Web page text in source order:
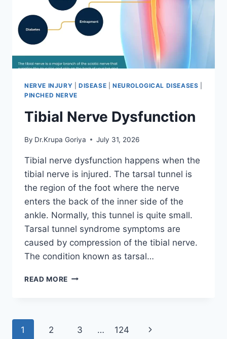
NERVE INJURY DISEASE NEUROLOGICAL DISEASES
PINCHED NERVE
Tibial Nerve Dysfunction
By Dr.Krupa Goriya July 31, 2026
Tibial nerve dysfunction happens when the
tibial nerve is injured. The tarsal tunnel is
the region of the foot where the nerve
enters the back of the inner side of the
ankle. Normally, this tunnel is quite small.
Tarsal tunnel syndrome symptoms are
caused by compression of the tibial nerve.
The condition known as tarsal…
READ MORE TIBIAL
Page
1 2 3 … 124
Next